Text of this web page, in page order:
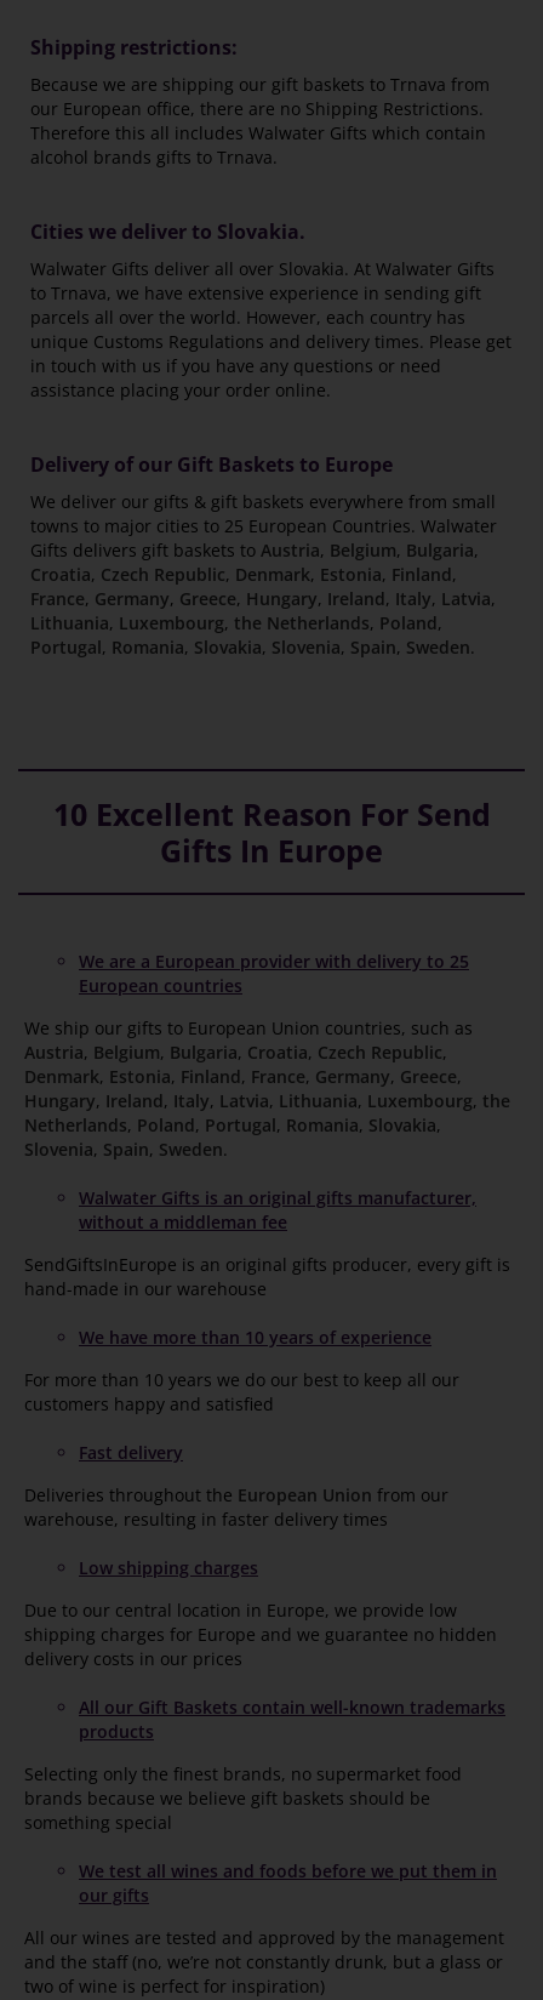
Shipping restrictions:
Because we are shipping our gift baskets to Trnava from
our European office, there are no Shipping Restrictions.
Therefore this all includes Walwater Gifts which contain
alcohol brands gifts to Trnava.
Cities we deliver to Slovakia.
Walwater Gifts deliver all over Slovakia. At Walwater Gifts
to Trnava, we have extensive experience in sending gift
parcels all over the world. However, each country has
unique Customs Regulations and delivery times. Please get
in touch with us if you have any questions or need
assistance placing your order online.
Delivery of our Gift Baskets to Europe
We deliver our gifts & gift baskets everywhere from small
towns to major cities to 25 European Countries. Walwater
Gifts delivers gift baskets to Austria, Belgium, Bulgaria,
Croatia, Czech Republic, Denmark, Estonia, Finland,
France, Germany, Greece, Hungary, Ireland, Italy, Latvia,
Lithuania, Luxembourg, the Netherlands, Poland,
Portugal, Romania, Slovakia, Slovenia, Spain, Sweden.
10 Excellent Reason For Send
Gifts In Europe
We are a European provider with delivery to 25
European countries
We ship our gifts to European Union countries, such as
Austria, Belgium, Bulgaria, Croatia, Czech Republic,
Denmark, Estonia, Finland, France, Germany, Greece,
Hungary, Ireland, Italy, Latvia, Lithuania, Luxembourg, the
Netherlands, Poland, Portugal, Romania, Slovakia,
Slovenia, Spain, Sweden.
Walwater Gifts is an original gifts manufacturer,
without a middleman fee
SendGiftsInEurope is an original gifts producer, every gift is
hand-made in our warehouse
We have more than 10 years of experience
For more than 10 years we do our best to keep all our
customers happy and satisfied
Fast delivery
Deliveries throughout the European Union from our
warehouse, resulting in faster delivery times
Low shipping charges
Due to our central location in Europe, we provide low
shipping charges for Europe and we guarantee no hidden
delivery costs in our prices
All our Gift Baskets contain well-known trademarks
products
Selecting only the finest brands, no supermarket food
brands because we believe gift baskets should be
something special
We test all wines and foods before we put them in
our gifts
All our wines are tested and approved by the management
and the staff (no, we’re not constantly drunk, but a glass or
two of wine is perfect for inspiration)